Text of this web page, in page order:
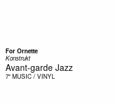
For Ornette
Konstrukt
Avant-garde Jazz
7" MUSIC / VINYL